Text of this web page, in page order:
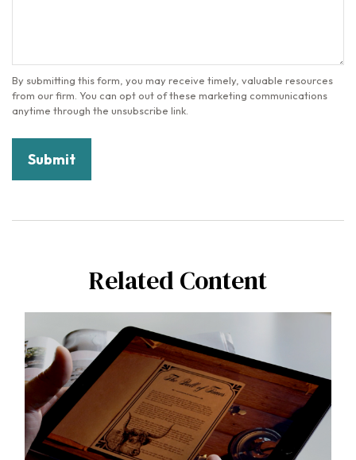
Related Content